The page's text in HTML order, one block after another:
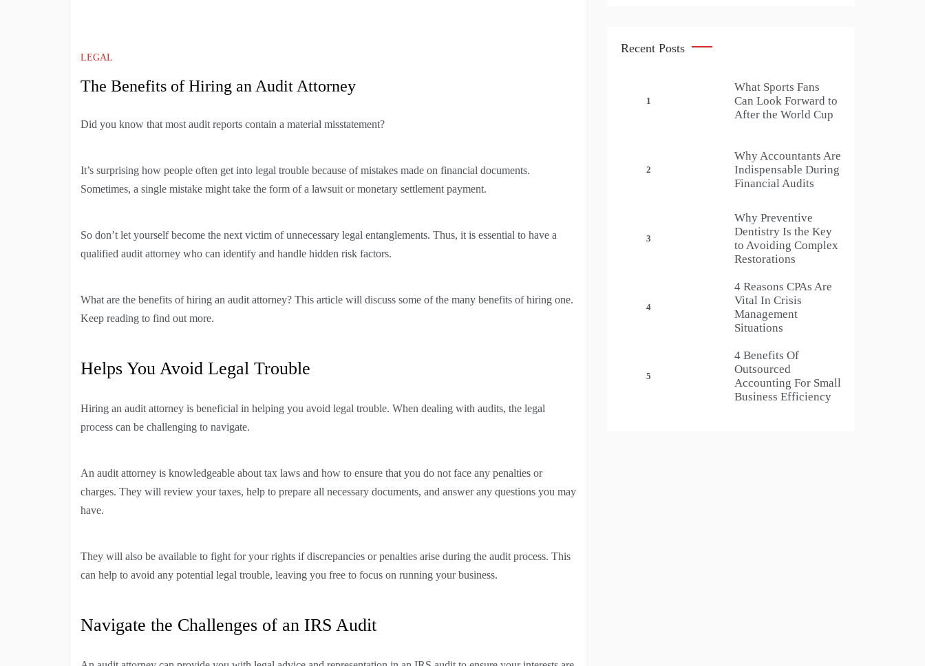
LEGAL
The Benefits of Hiring an Audit Attorney
Did you know that most audit reports contain a material misstatement?
It’s surprising how people often get into legal trouble because of mistakes made on financial documents.
Sometimes, a single mistake might take the form of a lawsuit or monetary settlement payment.
So don’t let yourself become the next victim of unnecessary legal entanglements. Thus, it is essential to have a
qualified audit attorney who can identify and handle hidden risk factors.
What are the benefits of hiring an audit attorney? This article will discuss some of the many benefits of hiring one.
Keep reading to find out more.
Helps You Avoid Legal Trouble
Hiring an audit attorney is beneficial in helping you avoid legal trouble. When dealing with audits, the legal
process can be challenging to navigate.
An audit attorney is knowledgeable about tax laws and how to ensure that you do not face any penalties or
charges. They will review your taxes, help to prepare all necessary documents, and answer any questions you may
have.
They will also be available to fight for your rights if discrepancies or penalties arise during the audit process. This
can help to avoid any potential legal trouble, leaving you free to focus on running your business.
Navigate the Challenges of an IRS Audit
Recent Posts
1
What Sports Fans
Can Look Forward to
After the World Cup
2
Why Accountants Are
Indispensable During
Financial Audits
3
Why Preventive
Dentistry Is the Key
to Avoiding Complex
Restorations
4
4 Reasons CPAs Are
Vital In Crisis
Management
Situations
5
4 Benefits Of
Outsourced
Accounting For Small
Business Efficiency